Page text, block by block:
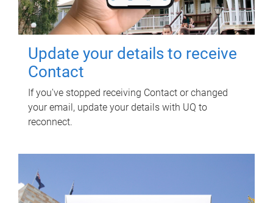
Update your details to receive
Contact
If you've stopped receiving Contact or changed
your email, update your details with UQ to
reconnect.